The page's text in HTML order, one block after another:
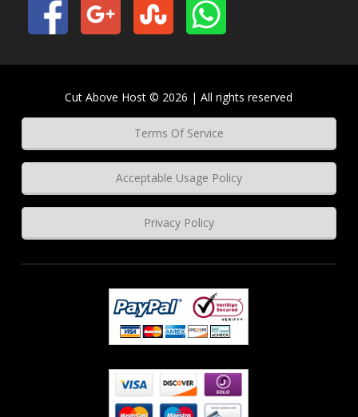
Cut Above Host © 2026 | All rights reserved
Terms Of Service
Acceptable Usage Policy
Privacy Policy